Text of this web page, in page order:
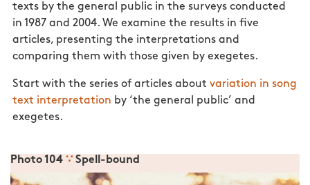
texts by the general public in the surveys conducted
in 1987 and 2004. We examine the results in five
articles, presenting the interpretations and
comparing them with those given by exegetes.
Start with the series of articles about variation in song
text interpretation by ‘the general public’ and
exegetes.
Photo 104 ∵ Spell-bound